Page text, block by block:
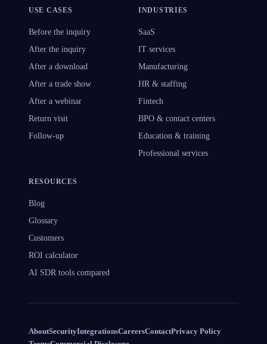
USE CASES
Before the inquiry
After the inquiry
After a download
After a trade show
After a webinar
Return visit
Follow-up
INDUSTRIES
SaaS
IT services
Manufacturing
HR & staffing
Fintech
BPO & contact centers
Education & training
Professional services
RESOURCES
Blog
Glossary
Customers
ROI calculator
AI SDR tools compared
AboutSecurityIntegrationsCareersContactPrivacy Policy